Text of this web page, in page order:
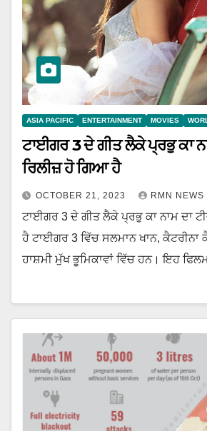
ASIA PACIFIC ENTERTAINMENT MOVIES
ਟਾਈਗਰ 3 ਦੇ ਗੀਤ ਲੈਕੇ ਪ੍ਰਭੁ ਕਾ
ਰਿਲੀਜ਼ ਹੋ ਗਿਆ ਹੈ
OCTOBER 21, 2023 RMN NEWS
ਟਾਈਗਰ 3 ਦੇ ਗੀਤ ਲੈਕੇ ਪ੍ਰਭੁ ਕਾ ਨਾਮ ਦਾ
ਹੈ ਟਾਈਗਰ 3 ਵਿੱਚ ਸਲਮਾਨ ਖਾਨ,
ਹਾਸ਼ਮੀ ਮੁੱਖ ਭੂਮਿਕਾਵਾਂ ਵਿੱਚ ਹਨ। ਇਹ